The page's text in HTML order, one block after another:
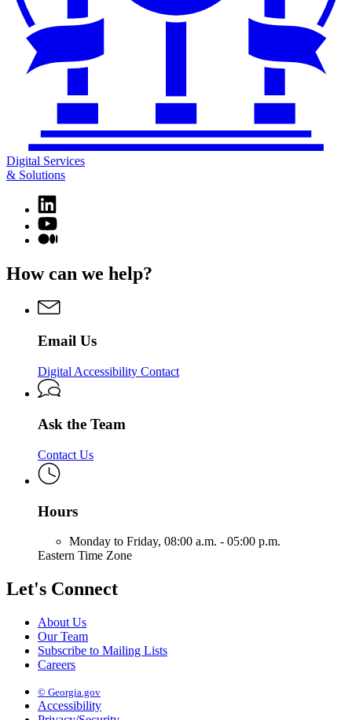
Digital Services
& Solutions
Linkedin
page
for
Digital
&
YouTube
page
Services
Solutions
Medium
for
Digital
&
How can we help?
Email Us
Digital Accessibility Contact
Ask the Team
Contact Us
Hours
Monday to Friday, 08:00 a.m. - 05:00 p.m.
Eastern Time Zone
Let's Connect
About Us
Our Team
Subscribe to Mailing Lists
Careers
© Georgia.gov
Accessibility